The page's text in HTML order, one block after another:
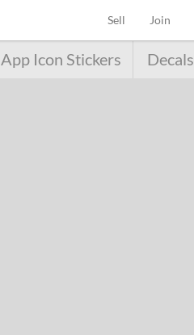
Sell (current)
Join
App Icon Stickers Decals